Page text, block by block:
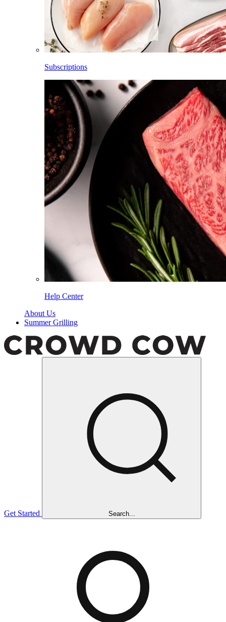
Subscriptions
Help Center
About Us
Summer Grilling
Get Started Search...